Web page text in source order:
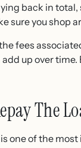
back in
sure you shop
fees
up over
The
one of the